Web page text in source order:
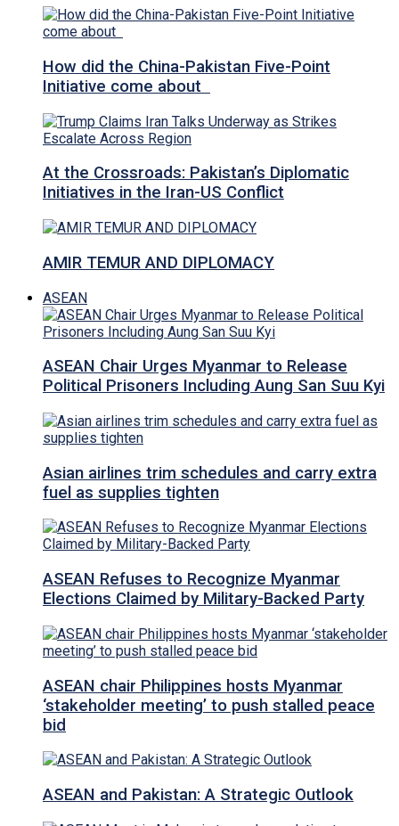
How did the China-Pakistan Five-Point
Initiative come about
At the Crossroads: Pakistan’s Diplomatic
Initiatives in the Iran-US Conflict
AMIR TEMUR AND DIPLOMACY
ASEAN
ASEAN Chair Urges Myanmar to Release
Political Prisoners Including Aung San Suu Kyi
Asian airlines trim schedules and carry extra
fuel as supplies tighten
ASEAN Refuses to Recognize Myanmar
Elections Claimed by Military-Backed Party
ASEAN chair Philippines hosts Myanmar
‘stakeholder meeting’ to push stalled peace
bid
ASEAN and Pakistan: A Strategic Outlook